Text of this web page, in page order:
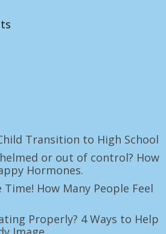
Transition to High School
or out of control? How
Hormones.
Time! How Many People Feel
Properly? 4 Ways to Help